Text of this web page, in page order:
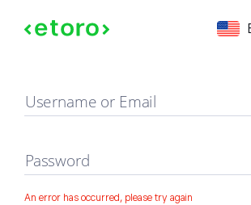
Sign in
Username or Email
Password
An error has occurred, please try again